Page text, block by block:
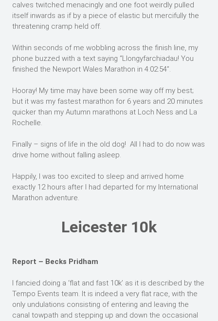
calves twitched menacingly and one foot weirdly pulled
itself inwards as if by a piece of elastic but mercifully the
threatening cramp held off.
Within seconds of me wobbling across the finish line, my
phone buzzed with a text saying “Llongyfarchiadau! You
finished the Newport Wales Marathon in 4:02:54”.
Hooray! My time may have been some way off my best;
but it was my fastest marathon for 6 years and 20 minutes
quicker than my Autumn marathons at Loch Ness and La
Rochelle.
Finally – signs of life in the old dog! All I had to do now was
drive home without falling asleep.
Happily, I was too excited to sleep and arrived home
exactly 12 hours after I had departed for my International
Marathon adventure.
Leicester 10k
Report – Becks Pridham
I fancied doing a ‘flat and fast 10k’ as it is described by the
Tempo Events team. It is indeed a very flat race, with the
only undulations consisting of entering and leaving the
canal towpath and stepping up and down the occasional